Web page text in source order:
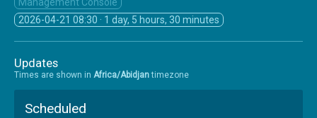
Management Console
2026-04-21 08:30 · 1 day, 5 hours, 30 minutes
Updates
Times are shown in Africa/Abidjantimezone
Scheduled